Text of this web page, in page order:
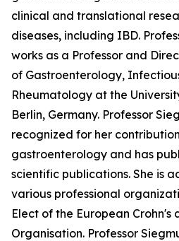
clinical and translational
diseases, including IBD.
works as a Professor and
of Gastroenterology,
Rheumatology at the
Berlin, Germany. Professor
recognized for her
gastroenterology and has
scientific publications. She is
various professional
Elect of the European Crohn's
Organisation. Professor